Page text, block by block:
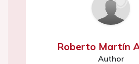
Roberto Martín
Author